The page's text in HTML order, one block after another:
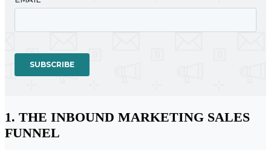
1. THE INBOUND MARKETING SALES
FUNNEL